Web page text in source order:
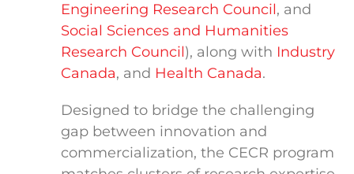
Engineering Research Council, and
Social Sciences and Humanities
Research Council), along with Industry
Canada, and Health Canada.
Designed to bridge the challenging
gap between innovation and
commercialization, the CECR program